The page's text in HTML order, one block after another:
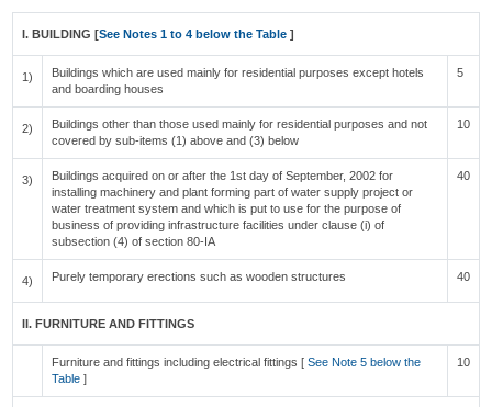
I. BUILDING [See Notes 1 to 4 below the Table ]
1)
Buildings which are used mainly for residential purposes except hotels
and boarding houses
5
2)
Buildings other than those used mainly for residential purposes and not
covered by sub-items (1) above and (3) below
10
3)
Buildings acquired on or after the 1st day of September, 2002 for
installing machinery and plant forming part of water supply project or
water treatment system and which is put to use for the purpose of
business of providing infrastructure facilities under clause (i) of
subsection (4) of section 80-IA
40
4) Purely temporary erections such as wooden structures 40
II. FURNITURE AND FITTINGS
Furniture and fittings including electrical fittings [ See Note 5 below the
Table ]
10